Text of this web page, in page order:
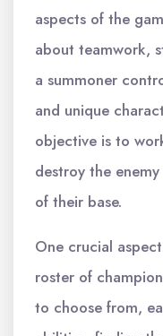
aspects of the
about teamwork,
a summoner
and unique
objective is to
destroy the
of their base.
One crucial
roster of
to choose from,